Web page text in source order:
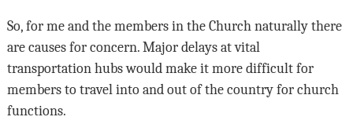
So, for me and the members in the Church naturally there
are causes for concern. Major delays at vital
transportation hubs would make it more difficult for
members to travel into and out of the country for church
functions.